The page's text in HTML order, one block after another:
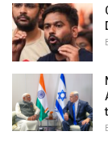
i
e
s
: